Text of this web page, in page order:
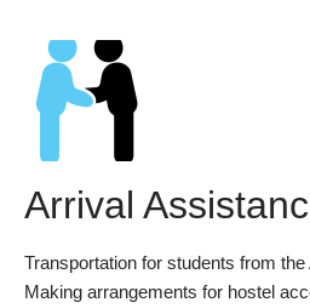
Arrival
Transportation for students from
Making arrangements for hostel